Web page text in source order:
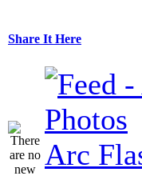
Share It Here
Arc